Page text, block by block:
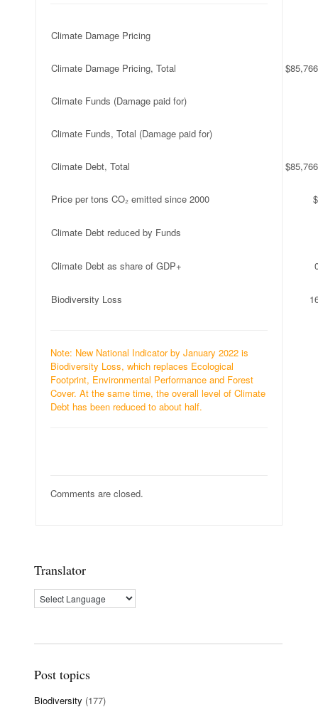
Climate Damage Pricing
Climate Damage Pricing, Total
Climate Funds (Damage paid for)
Climate Funds, Total (Damage paid for)
Climate Debt, Total
Price per tons CO₂ emitted since 2000
Climate Debt reduced by Funds
Climate Debt as share of GDP+
Biodiversity Loss
Note: New National Indicator by January 2022 is
Biodiversity Loss, which replaces Ecological
Footprint, Environmental Performance and Forest
Cover. At the same time, the overall level of Climate
Debt has been reduced to about half.
Comments are closed.
Translator
Post topics
Biodiversity (177)